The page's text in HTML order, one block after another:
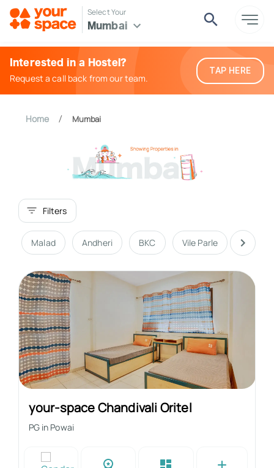
Select Your
Mumbai
Interested in a Hostel?
Request a call back from our team.
TAP HERE
Home / Mumbai
Filters
Malad Andheri BKC Vile Parle South
your-space Chandivali Oritel
PG in Powai